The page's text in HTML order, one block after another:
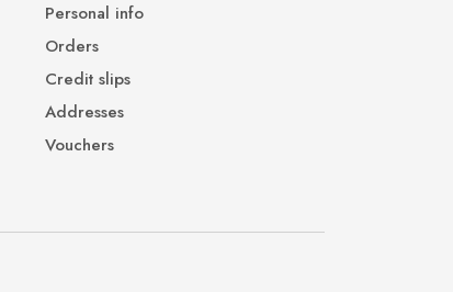
Personal info
Orders
Credit slips
Addresses
Vouchers